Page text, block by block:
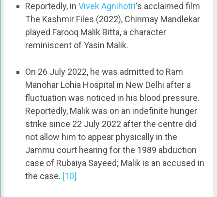
Reportedly, in Vivek Agnihotri‘s acclaimed film
The Kashmir Files (2022), Chinmay Mandlekar
played Farooq Malik Bitta, a character
reminiscent of Yasin Malik.
On 26 July 2022, he was admitted to Ram
Manohar Lohia Hospital in New Delhi after a
fluctuation was noticed in his blood pressure.
Reportedly, Malik was on an indefinite hunger
strike since 22 July 2022 after the centre did
not allow him to appear physically in the
Jammu court hearing for the 1989 abduction
case of Rubaiya Sayeed; Malik is an accused in
the case. [10]